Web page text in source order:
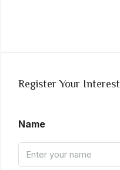
Register Your Interest
Name